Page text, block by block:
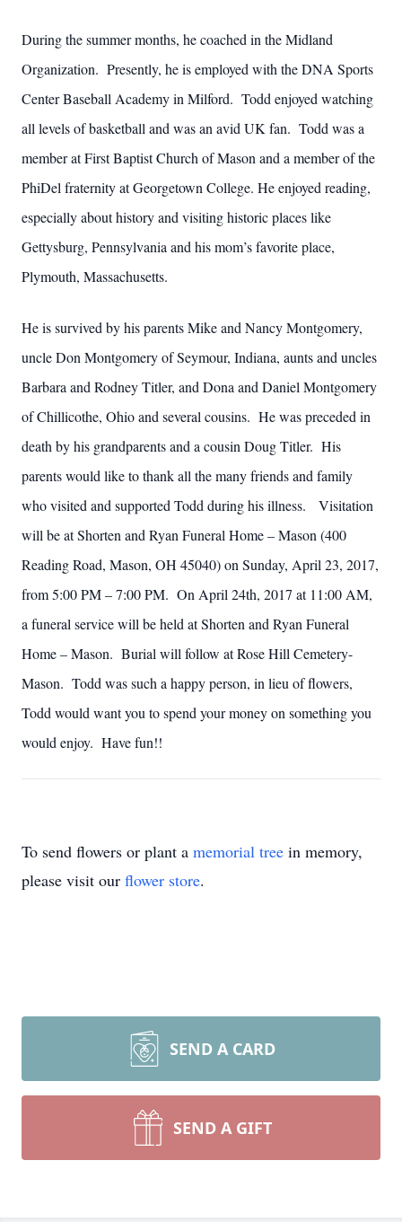
During the summer months, he coached in the Midland
Organization. Presently, he is employed with the DNA Sports
Center Baseball Academy in Milford. Todd enjoyed watching
all levels of basketball and was an avid UK fan. Todd was a
member at First Baptist Church of Mason and a member of the
PhiDel fraternity at Georgetown College. He enjoyed reading,
especially about history and visiting historic places like
Gettysburg, Pennsylvania and his mom’s favorite place,
Plymouth, Massachusetts.
He is survived by his parents Mike and Nancy Montgomery,
uncle Don Montgomery of Seymour, Indiana, aunts and uncles
Barbara and Rodney Titler, and Dona and Daniel Montgomery
of Chillicothe, Ohio and several cousins. He was preceded in
death by his grandparents and a cousin Doug Titler. His
parents would like to thank all the many friends and family
who visited and supported Todd during his illness. Visitation
will be at Shorten and Ryan Funeral Home – Mason (400
Reading Road, Mason, OH 45040) on Sunday, April 23, 2017,
from 5:00 PM – 7:00 PM. On April 24th, 2017 at 11:00 AM,
a funeral service will be held at Shorten and Ryan Funeral
Home – Mason. Burial will follow at Rose Hill Cemetery-
Mason. Todd was such a happy person, in lieu of flowers,
Todd would want you to spend your money on something you
would enjoy. Have fun!!
To send flowers or plant a memorial tree in memory,
please visit our flower store.
SEND A CARD
SEND A GIFT